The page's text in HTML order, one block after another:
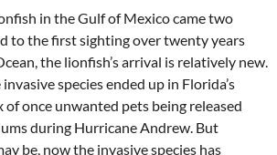
in the Gulf of Mexico came two
to the first sighting over twenty years
the lionfish’s arrival is relatively new.
species ended up in Florida’s
of once unwanted pets being released
during Hurricane Andrew. But
be, now the invasive species has